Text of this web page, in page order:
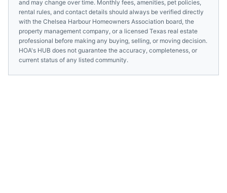
and may change over time. Monthly fees, amenities, pet policies,
rental rules, and contact details should always be verified directly
with the Chelsea Harbour Homeowners Association board, the
property management company, or a licensed Texas real estate
professional before making any buying, selling, or moving decision.
HOA's HUB does not guarantee the accuracy, completeness, or
current status of any listed community.